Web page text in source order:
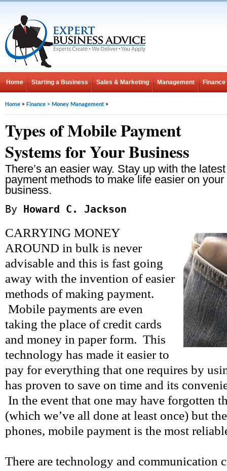
Home Starting a Business Sales & Marketing Management Finance
Home > Finance > Money Management >
Types of Mobile Payment
Systems for Your Business
There’s an easier way. Stay up with the latest
payment methods to make life easier on
business.
By Howard C. Jackson
CARRYING MONEY
AROUND in bulk is never
advisable and this is fast going
away with the invention of easier
methods of making payment.
Mobile payments are even
taking the place of credit cards
and money in paper form. This
technology has made it easier to
pay for everything that one requires by
has proven to save on time and its
In the event that one may have forgotten
(which we’ve all done at least once) but
phones, mobile payment is the most
There are technology and communication